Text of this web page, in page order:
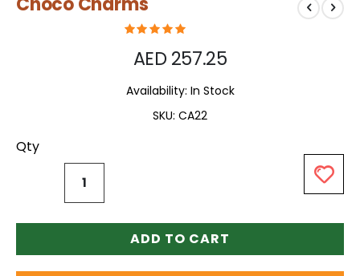
AED 257.25
Availability: In Stock
SKU CA22
Qty
ADD TO CART